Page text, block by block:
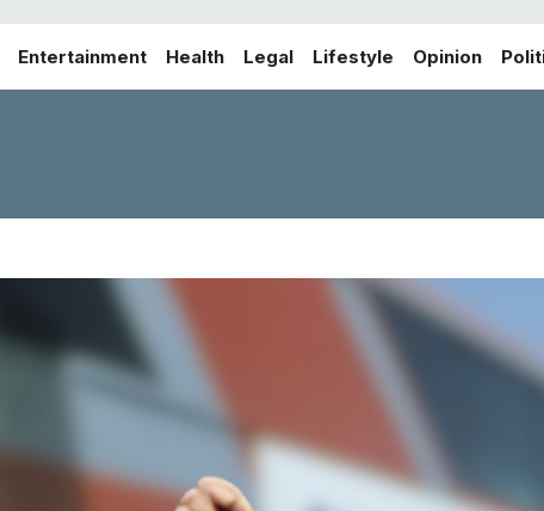
Entertainment Health Legal Lifestyle Opinion